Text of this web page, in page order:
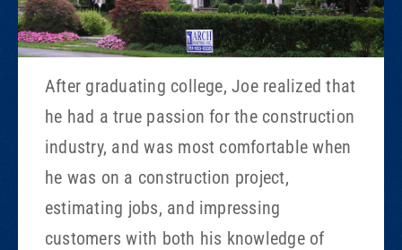
After graduating college, Joe realized that
he had a true passion for the construction
industry, and was most comfortable when
he was on a construction project,
estimating jobs, and impressing
customers with both his knowledge of